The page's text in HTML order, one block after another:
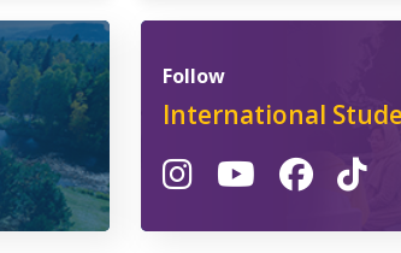
Follow
International